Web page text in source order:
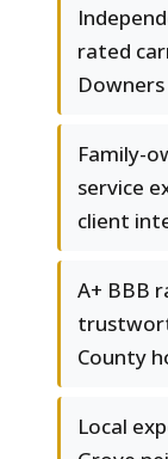
rated
Family-
service
client
A+ BBB
County
Local